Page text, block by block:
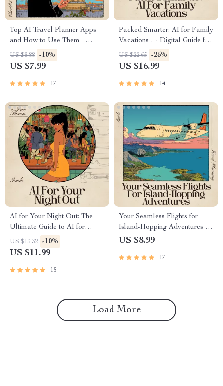
Top AI Travel Planner Apps
and How to Use Them –
Ultimate Digital Guide for
Smarter Trips, Expert ai travel
recommendations, Step-by-
US $8.88 -10%
US $7.99
17
Packed Smarter: AI for Family
Vacations — Digital Guide for
Stress-Free Family Travel, AI
Packing System, Smart
Planner
US $22.65 -25%
US $16.99
14
AI for Your Night Out: The
Ultimate Guide to AI for
Finding Nightlife and Party
Destinations
US $13.32 -10%
US $11.99
15
Your Seamless Flights for
Island-Hopping Adventures —
Ultimate AI-Powered Flight
Multi-Island Travel | Digital
island hopping
US $8.99
17
Load More